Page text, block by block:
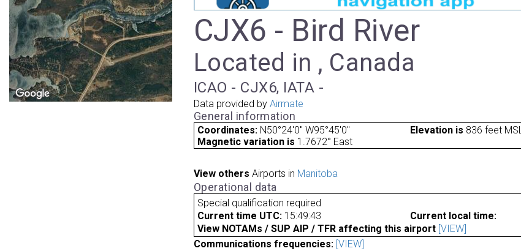
CJX6 - Bird River
Located in , Canada
ICAO - CJX6, IATA -
Data provided by Airmate
General information
Coordinates: N50°24'0" W95°45'0" Elevation is 836 feet MSL.
Magnetic variation is 1.7672° East
View others Airports in Manitoba
Operational data
Special qualification required
Current time UTC: 15:49:43
Current local time:
View NOTAMs / SUP AIP / TFR affecting this airport [VIEW]
Communications frequencies: [VIEW]